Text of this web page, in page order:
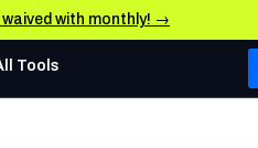
waived with monthly! →
Tools